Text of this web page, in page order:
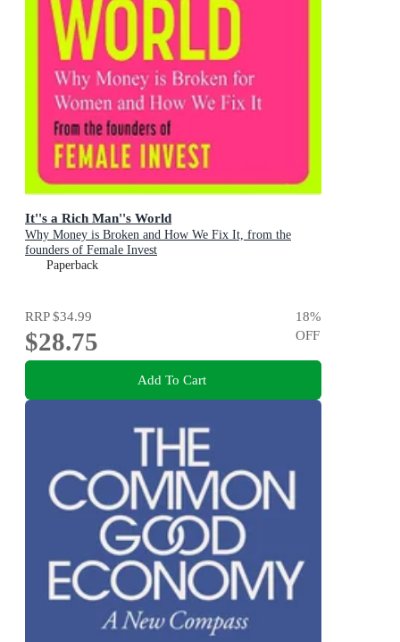
It''s a Rich Man''s World
Why Money is Broken and How We Fix It, from the
founders of Female Invest
Paperback
RRP$34.99
$28.75
18%
OFF
Add To Cart